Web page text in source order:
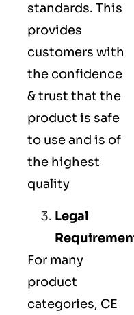
standards. This
provides
customers with
the confidence
& trust that the
product is safe
to use and is of
the highest
quality
Legal
For many
product
categories, CE